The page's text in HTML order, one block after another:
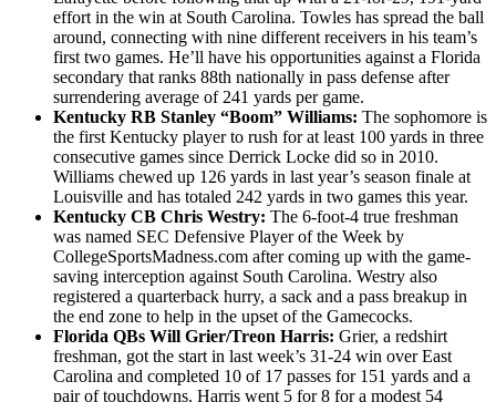
effort in the win at South Carolina. Towles has spread the ball
around, connecting with nine different receivers in his team’s
first two games. He’ll have his opportunities against a Florida
secondary that ranks 88th nationally in pass defense after
surrendering average of 241 yards per game.
Kentucky RB Stanley “Boom” Williams: The sophomore is
the first Kentucky player to rush for at least 100 yards in three
consecutive games since Derrick Locke did so in 2010.
Williams chewed up 126 yards in last year’s season finale at
Louisville and has totaled 242 yards in two games this year.
Kentucky CB Chris Westry: The 6-foot-4 true freshman
was named SEC Defensive Player of the Week by
CollegeSportsMadness.com after coming up with the game-
saving interception against South Carolina. Westry also
registered a quarterback hurry, a sack and a pass breakup in
the end zone to help in the upset of the Gamecocks.
Florida QBs Will Grier/Treon Harris: Grier, a redshirt
freshman, got the start in last week’s 31-24 win over East
Carolina and completed 10 of 17 passes for 151 yards and a
pair of touchdowns. Harris went 5 for 8 for a modest 54